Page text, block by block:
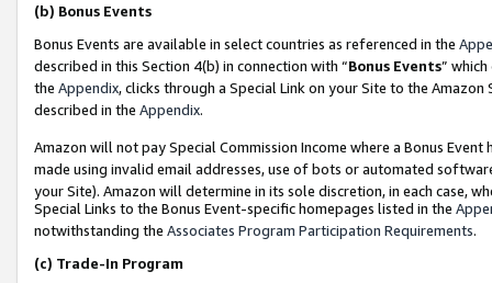
(b) Bonus Events
Bonus Events are available in select countries as referenced in the
described in this Section 4(b) in connection with “Bonus Events”
the Appendix, clicks through a Special Link on your Site to the
described in the Appendix.
Amazon will not pay Special Commission Income where a Bonus
made using invalid email addresses, use of bots or automated
your Site). Amazon will determine in its sole discretion, in each case,
Special Links to the Bonus Event-specific homepages listed in the
notwithstanding the Associates Program Participation Requirements.
(c) Trade-In Program